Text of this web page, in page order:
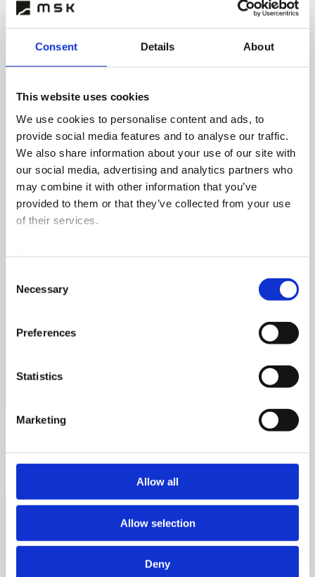
Consent Details About
This website uses cookies
We use cookies to personalise content and ads, to
provide social media features and to analyse our traffic.
We also share information about your use of our site with
our social media, advertising and analytics partners who
may combine it with other information that you’ve
provided to them or that they’ve collected from your use
of their services.
Selection
Necessary
Preferences
Statistics
Marketing
Allow all
Allow selection
Deny